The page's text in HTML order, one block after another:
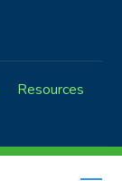
Resources